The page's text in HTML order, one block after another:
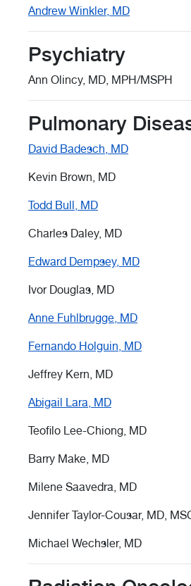
Andrew Winkler, MD
Psychiatry
Ann Olincy, MD, MPH/MSPH
Pulmonary
David Badesch, MD
Kevin Brown, MD
Todd Bull, MD
Charles Daley, MD
Edward Dempsey, MD
Ivor Douglas, MD
Anne Fuhlbrugge, MD
Fernando Holguin, MD
Jeffrey Kern, MD
Abigail Lara, MD
Teofilo Lee-Chiong, MD
Barry Make, MD
Milene Saavedra, MD
Jennifer Taylor-Cousar, MD,
Michael Wechsler, MD